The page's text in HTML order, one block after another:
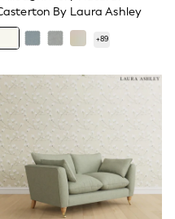
By Laura Ashley
+89